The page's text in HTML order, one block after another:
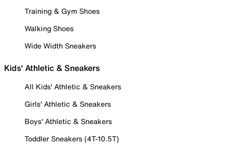
Training & Gym Shoes
Walking Shoes
Wide Width Sneakers
Kids' Athletic & Sneakers
All Kids' Athletic & Sneakers
Girls' Athletic & Sneakers
Boys' Athletic & Sneakers
Toddler Sneakers (4T-10.5T)